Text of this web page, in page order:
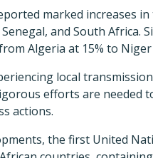
marked increases
and South Africa.
Algeria at 15% to Niger
local
efforts are
actions.
the first United